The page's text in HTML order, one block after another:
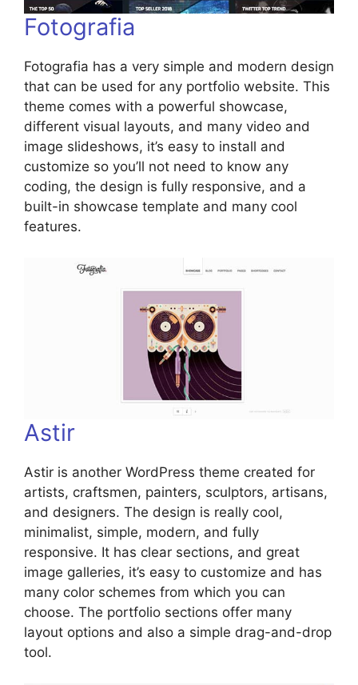
Fotografia
Fotografia has a very simple and modern design
that can be used for any portfolio website. This
theme comes with a powerful showcase,
different visual layouts, and many video and
image slideshows, it’s easy to install and
customize so you’ll not need to know any
coding, the design is fully responsive, and a
built-in showcase template and many cool
features.
Astir
Astir is another WordPress theme created for
artists, craftsmen, painters, sculptors, artisans,
and designers. The design is really cool,
minimalist, simple, modern, and fully
responsive. It has clear sections, and great
image galleries, it’s easy to customize and has
many color schemes from which you can
choose. The portfolio sections offer many
layout options and also a simple drag-and-drop
tool.